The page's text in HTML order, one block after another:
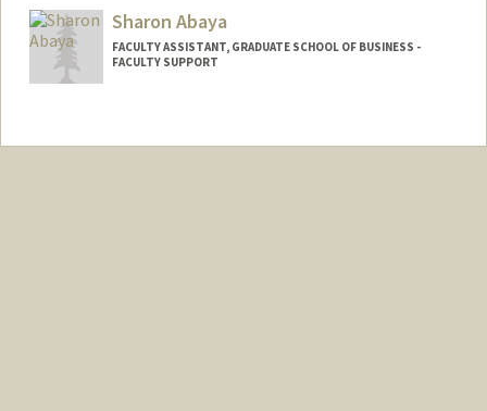
Sharon Abaya
FACULTY ASSISTANT, GRADUATE SCHOOL OF BUSINESS -
FACULTY SUPPORT